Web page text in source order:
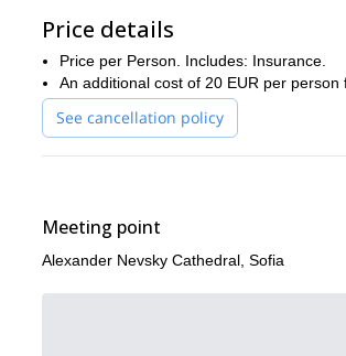
After clicking a picture or two, we’ll
The descent involves traversing another
drive back to Sofia, ending our remarkable
This trip is unmissable! So, don’t
Price details
Price per Person. Includes: Insurance.
An additional cost of 20 EUR per person
See cancellation policy
Meeting point
Alexander Nevsky Cathedral, Sofia